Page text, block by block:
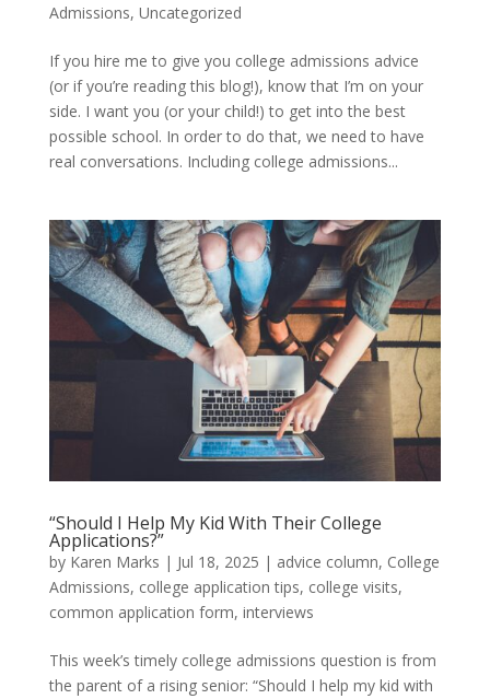
Admissions, Uncategorized
If you hire me to give you college admissions advice
(or if you’re reading this blog!), know that I’m on your
side. I want you (or your child!) to get into the best
possible school. In order to do that, we need to have
real conversations. Including college admissions...
“Should I Help My Kid With Their College
Applications?”
by Karen Marks | Jul 18, 2025 | advice column, College
Admissions, college application tips, college visits,
common application form, interviews
This week’s timely college admissions question is from
the parent of a rising senior: “Should I help my kid with